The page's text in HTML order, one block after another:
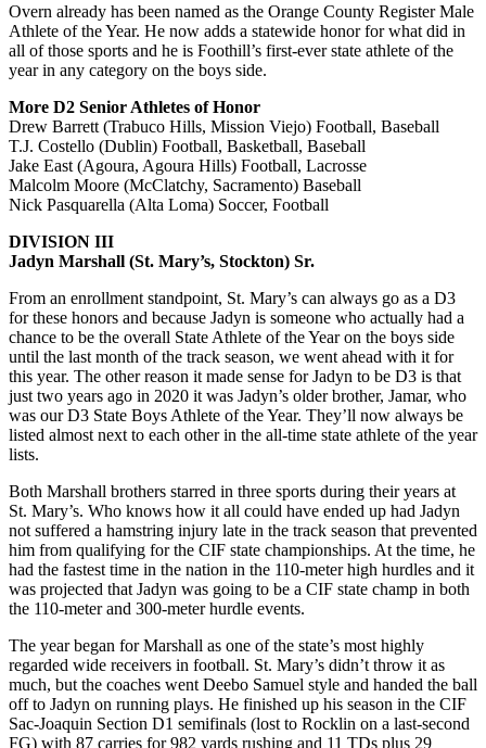
Overn already has been named as the Orange County Register Male
Athlete of the Year. He now adds a statewide honor for what did in
all of those sports and he is Foothill’s first-ever state athlete of the
year in any category on the boys side.
More D2 Senior Athletes of Honor
Drew Barrett (Trabuco Hills, Mission Viejo) Football, Baseball
T.J. Costello (Dublin) Football, Basketball, Baseball
Jake East (Agoura, Agoura Hills) Football, Lacrosse
Malcolm Moore (McClatchy, Sacramento) Baseball
Nick Pasquarella (Alta Loma) Soccer, Football
DIVISION III
Jadyn Marshall (St. Mary’s, Stockton) Sr.
From an enrollment standpoint, St. Mary’s can always go as a D3
for these honors and because Jadyn is someone who actually had a
chance to be the overall State Athlete of the Year on the boys side
until the last month of the track season, we went ahead with it for
this year. The other reason it made sense for Jadyn to be D3 is that
just two years ago in 2020 it was Jadyn’s older brother, Jamar, who
was our D3 State Boys Athlete of the Year. They’ll now always be
listed almost next to each other in the all-time state athlete of the year
lists.
Both Marshall brothers starred in three sports during their years at
St. Mary’s. Who knows how it all could have ended up had Jadyn
not suffered a hamstring injury late in the track season that prevented
him from qualifying for the CIF state championships. At the time, he
had the fastest time in the nation in the 110-meter high hurdles and it
was projected that Jadyn was going to be a CIF state champ in both
the 110-meter and 300-meter hurdle events.
The year began for Marshall as one of the state’s most highly
regarded wide receivers in football. St. Mary’s didn’t throw it as
much, but the coaches went Deebo Samuel style and handed the ball
off to Jadyn on running plays. He finished up his season in the CIF
Sac-Joaquin Section D1 semifinals (lost to Rocklin on a last-second
FG) with 87 carries for 982 yards rushing and 11 TDs plus 29